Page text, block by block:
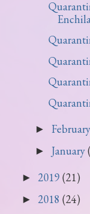
► February
► January
► 2019 (21)
► 2018 (24)